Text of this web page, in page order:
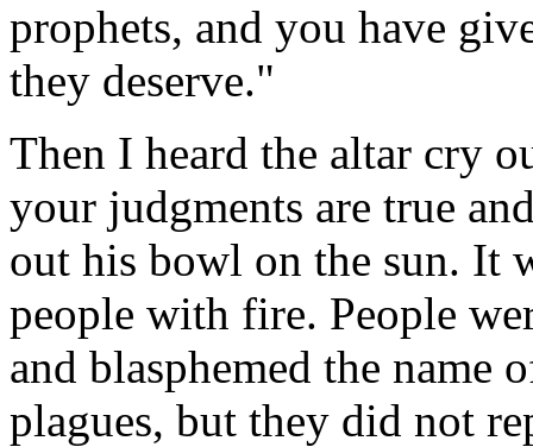
prophets, and you have
they deserve."
Then I heard the altar cry
your judgments are true
out his bowl on the sun. It
people with fire. People
and blasphemed the name
plagues, but they did not